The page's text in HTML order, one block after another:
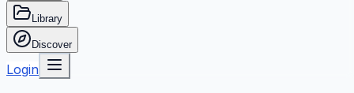
Library
Discover
Login